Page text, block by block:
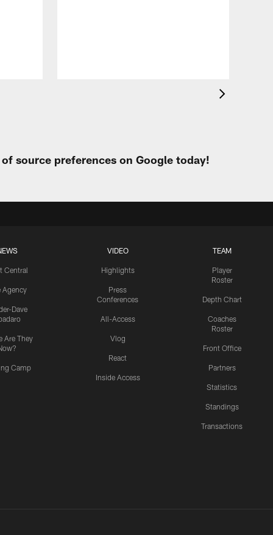
source preferences on Google today!
Central
Agency
Dave
Are They
Camp
VIDEO
Highlights
Press
Conferences
All-Access
Vlog
React
Inside Access
TEAM
Player
Roster
Depth Chart
Coaches
Roster
Front Office
Partners
Statistics
Standings
Transactions